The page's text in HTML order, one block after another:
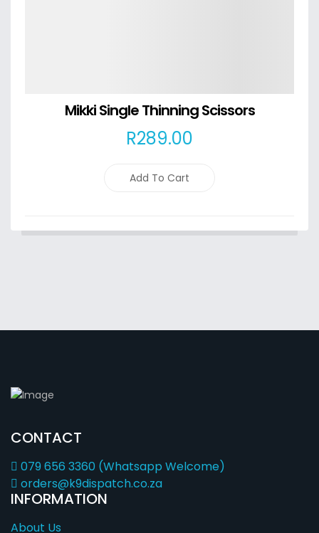
Mikki Single Thinning Scissors
R289.00
Add To Cart
CONTACT
079 656 3360 (Whatsapp Welcome)
orders@k9dispatch.co.za
INFORMATION
About Us